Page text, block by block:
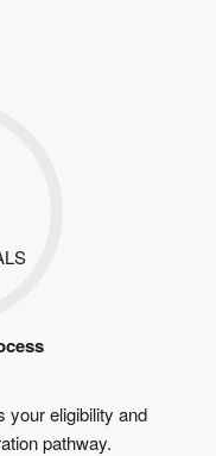
your eligibility and
pathway.